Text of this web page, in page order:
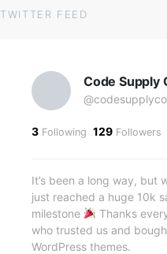
TWITTER FEED
Code Supply
@codesupplyco
3 Following 129 Followers
It’s been a long way, but
just reached a huge 10k
milestone
Thanks
who trusted us and
WordPress themes.